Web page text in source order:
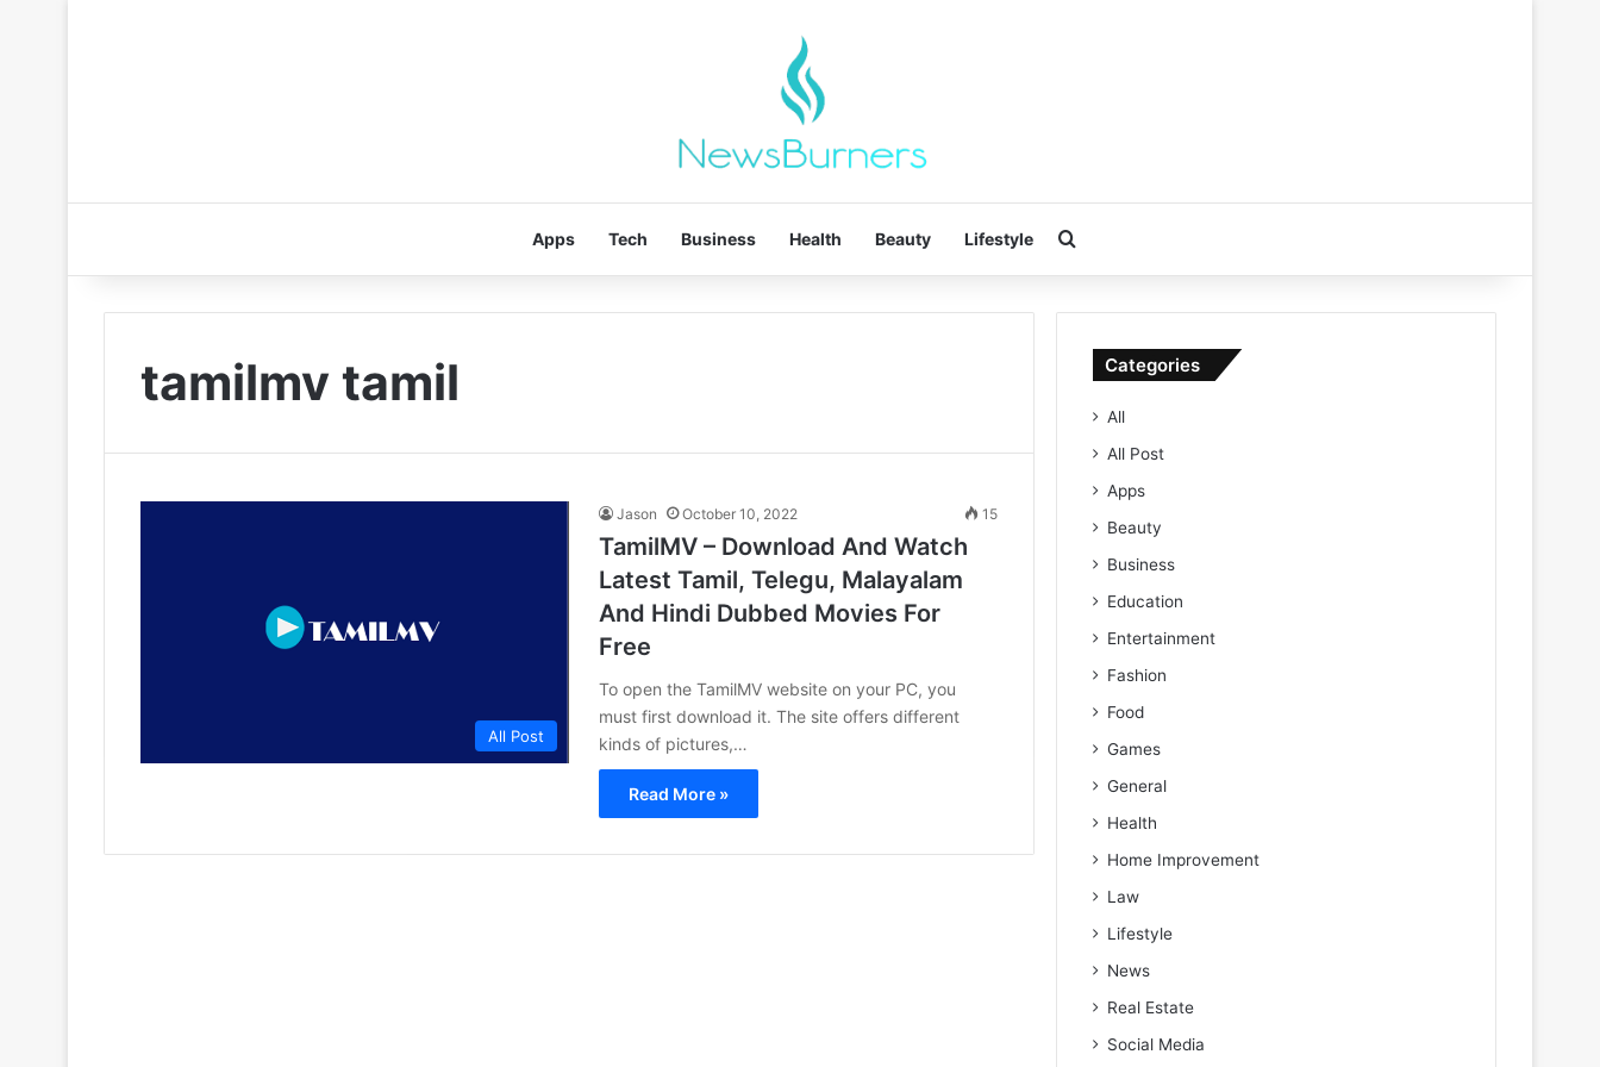
Apps Tech Business Health Beauty Lifestyle
tamilmv tamil
All Post
Jason October 10, 2022 15
TamilMV – Download And Watch
Latest Tamil, Telegu, Malayalam
And Hindi Dubbed Movies For
Free
To open the TamilMV website on your PC, you
must first download it. The site offers different
kinds of pictures,…
Read More »
Categories
All
All Post
Apps
Beauty
Business
Education
Entertainment
Fashion
Food
Games
General
Health
Home Improvement
Law
Lifestyle
News
Real Estate
Social Media